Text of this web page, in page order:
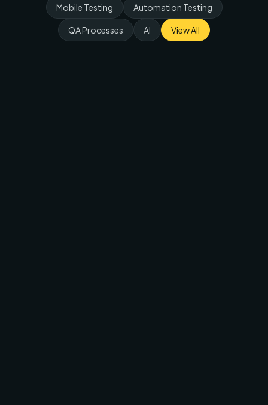
Mobile Testing Automation Testing
QA Processes AI View All